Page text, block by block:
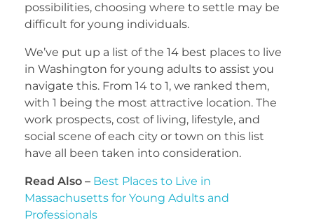
possibilities, choosing where to settle may be
difficult for young individuals.
We’ve put up a list of the 14 best places to live
in Washington for young adults to assist you
navigate this. From 14 to 1, we ranked them,
with 1 being the most attractive location. The
work prospects, cost of living, lifestyle, and
social scene of each city or town on this list
have all been taken into consideration.
Read Also – Best Places to Live in
Massachusetts for Young Adults and
Professionals